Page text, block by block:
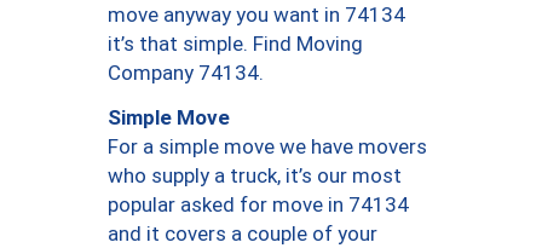
move anyway you want in 74134
it’s that simple. Find Moving
Company 74134.
Simple Move
For a simple move we have movers
who supply a truck, it’s our most
popular asked for move in 74134
and it covers a couple of your